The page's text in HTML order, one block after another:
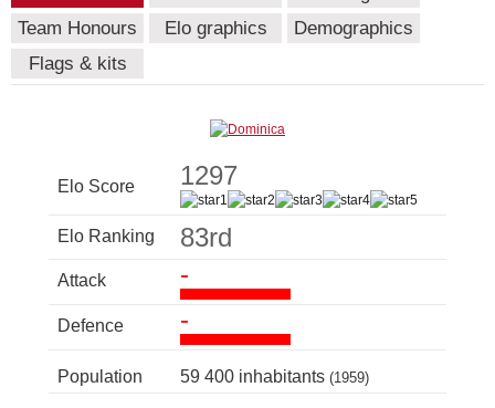
Team Honours
Elo graphics
Demographics
Flags & kits
Elo Score 1297
Elo Ranking 83rd
Attack -
Defence -
Population 59 400 inhabitants (1959)